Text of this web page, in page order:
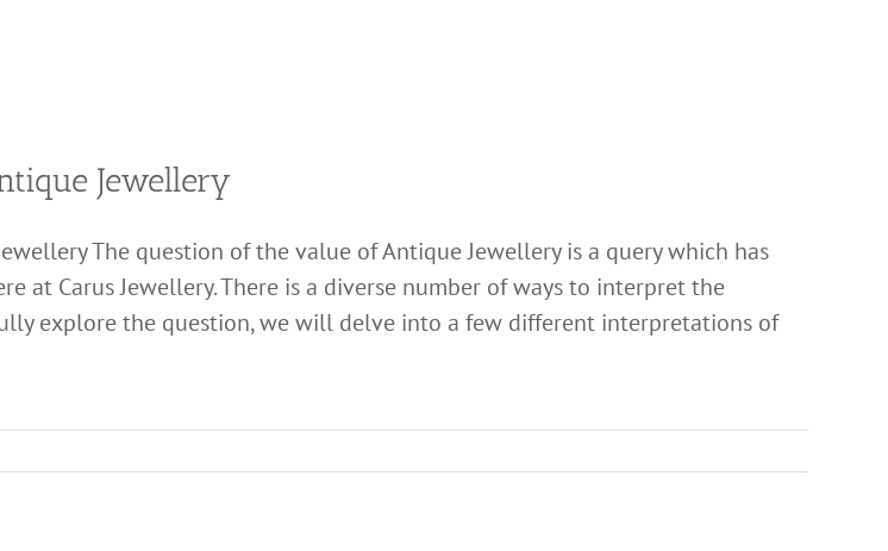
Jewellery
The question of the value of Antique Jewellery is a query which has
at Carus Jewellery. There is a diverse number of ways to interpret the
explore the question, we will delve into a few different interpretations of